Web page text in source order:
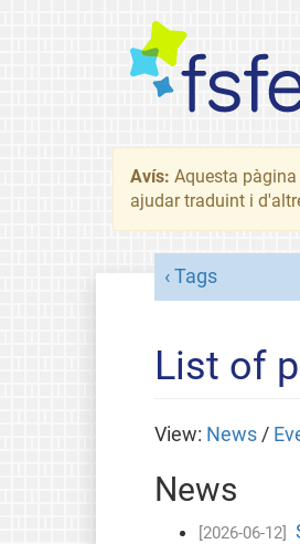
Avís: Aquesta
ajudar traduint i
Tags
List of
View: News/
News
[2026-06-12]